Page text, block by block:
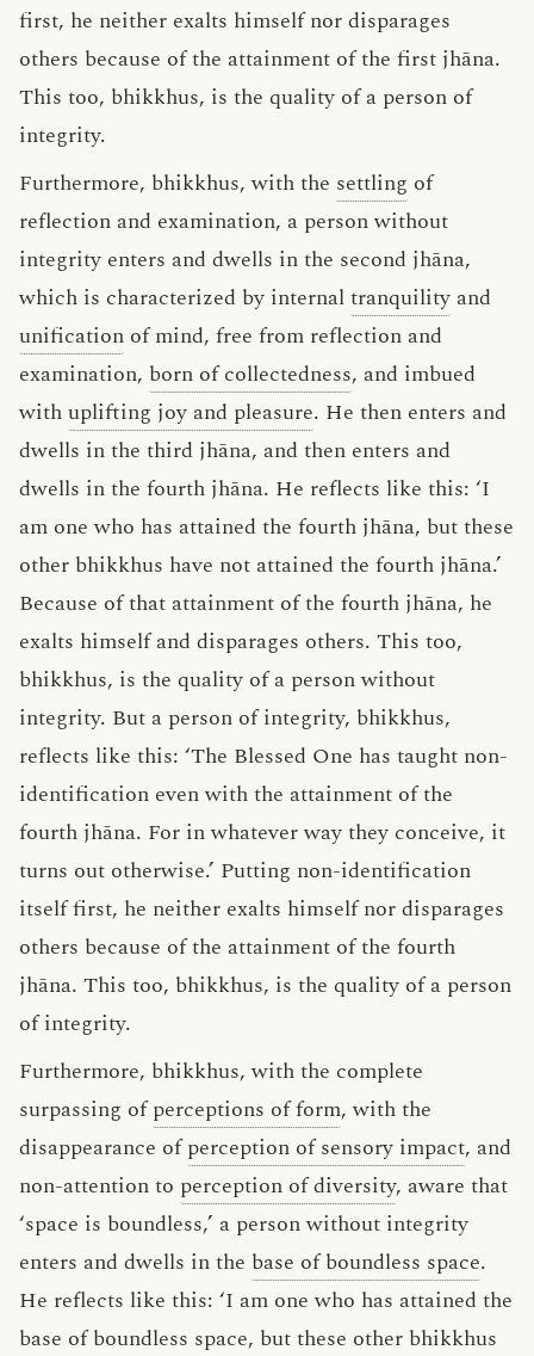
first, he neither exalts himself nor disparages
others because of the attainment of the first jhāna.
This too, bhikkhus, is the quality of a person of
integrity.
Furthermore, bhikkhus, with the settling of
reflection and examination, a person without
integrity enters and dwells in the second jhāna,
which is characterized by internaltranquility and
unification of mind, free from reflection and
examination, born of collectedness, and imbued
withuplifting joy and pleasure. He then enters and
dwells in the third jhāna, and then enters and
dwells in the fourth jhāna. He reflects like this: ‘I
am one who has attained the fourth jhāna, but these
other bhikkhus have not attained the fourth jhāna.’
Because of that attainment of the fourth jhāna, he
exalts himself and disparages others. This too,
bhikkhus, is the quality of a person without
integrity. But a person of integrity, bhikkhus,
reflects like this: ‘The Blessed One has taught non-
identification even with the attainment of the
fourth jhāna. For in whatever way they conceive, it
turns out otherwise.’ Putting non-identification
itself first, he neither exalts himself nor disparages
others because of the attainment of the fourth
jhāna. This too, bhikkhus, is the quality of a person
of integrity.
Furthermore, bhikkhus, with the complete
surpassing ofperceptions of form, with the
disappearance ofperception of sensory impact, and
non-attention to perception of diversity, aware that
‘space is boundless,’ a person without integrity
enters and dwells in the base of boundless space.
He reflects like this: ‘I am one who has attained the
base of boundless space, but these other bhikkhus